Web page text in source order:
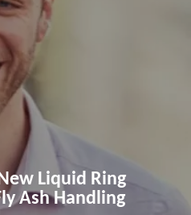
Liquid Ring
Ash Handling